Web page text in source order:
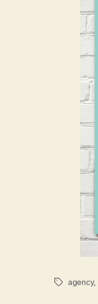
Tagsagency,